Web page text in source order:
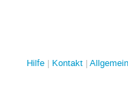
Hilfe Kontakt